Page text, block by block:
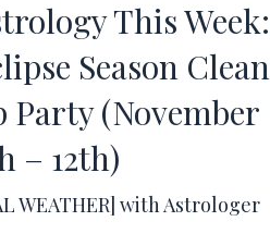
This Week:
Season Clean
Party (November
– 12th)
WEATHER] with Astrologer